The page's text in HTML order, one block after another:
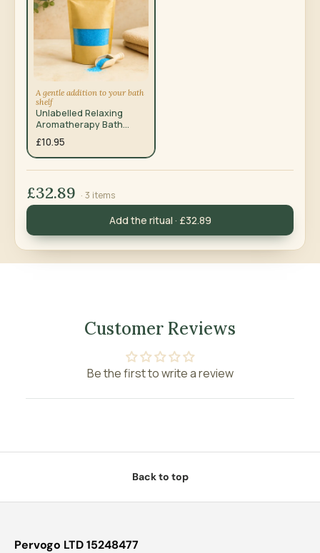
A gentle addition to your bath
shelf
Unlabelled Relaxing
Aromatherapy Bath
Salts – Total Unwind
350g
£10.95
£32.89 · 3 items
Add the ritual · £32.89
Customer Reviews
Be the first to write a review
Back to top
Pervogo LTD 15248477